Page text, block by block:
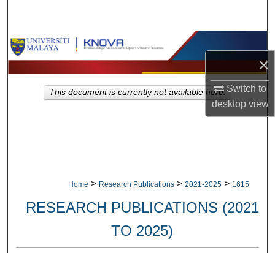
×
Switch to
desktopview
Browse Collections
My Account
Home > Research Publications > 2021-2025 > 1615
RESEARCH PUBLICATIONS (2021
TO 2025)
This document is currently not available here.